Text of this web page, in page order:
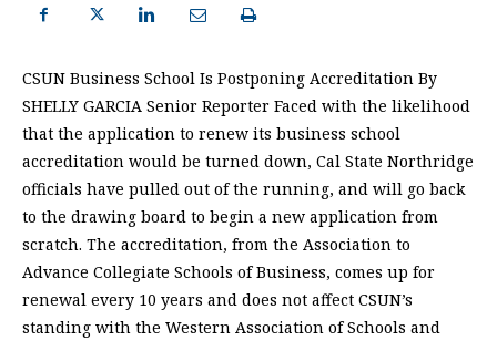
CSUN Business School Is Postponing Accreditation By
SHELLY GARCIA Senior Reporter Faced with the likelihood
that the application to renew its business school
accreditation would be turned down, Cal State Northridge
officials have pulled out of the running, and will go back
to the drawing board to begin a new application from
scratch. The accreditation, from the Association to
Advance Collegiate Schools of Business, comes up for
renewal every 10 years and does not affect CSUN’s
standing with the Western Association of Schools and